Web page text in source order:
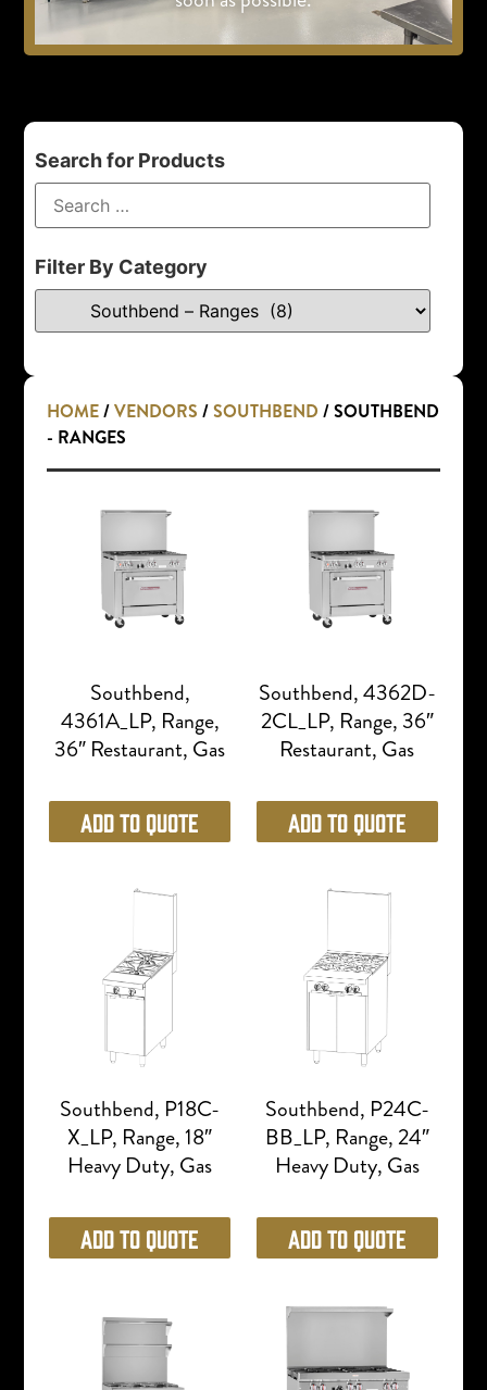
Search for Products
Filter By Category
HOME/VENDORS /SOUTHBEND / SOUTHBEND
- RANGES
Southbend,
4361A_LP, Range,
36″ Restaurant, Gas
Add to Quote
Southbend, 4362D-
2CL_LP, Range, 36″
Restaurant, Gas
Add to Quote
Southbend, P18C-
X_LP, Range, 18″
Heavy Duty, Gas
Add to Quote
Southbend, P24C-
BB_LP, Range, 24″
Heavy Duty, Gas
Add to Quote